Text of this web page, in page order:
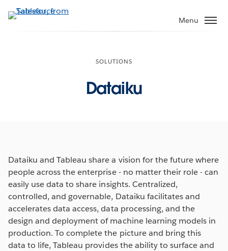
to
Menu
SOLUTIONS
Dataiku
Dataiku and Tableau share a vision for the future where
people across the enterprise - no matter their role - can
easily use data to share insights. Centralized,
controlled, and governable, Dataiku facilitates and
accelerates data access, data processing, and the
design and deployment of machine learning models in
production. To complete the picture and bring this
data to life, Tableau provides the ability to surface and